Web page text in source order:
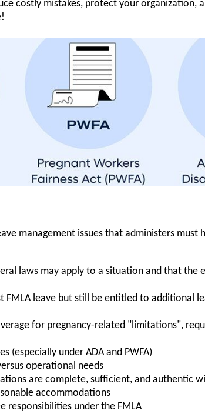
costly mistakes, protect your organization,
management issues that administers must
laws may apply to a situation and that the
FMLA leave but still be entitled to additional
for pregnancy-related "limitations",
(especially under ADA and PWFA)
operational needs
are complete, sufficient, and authentic
accommodations
responsibilities under the FMLA